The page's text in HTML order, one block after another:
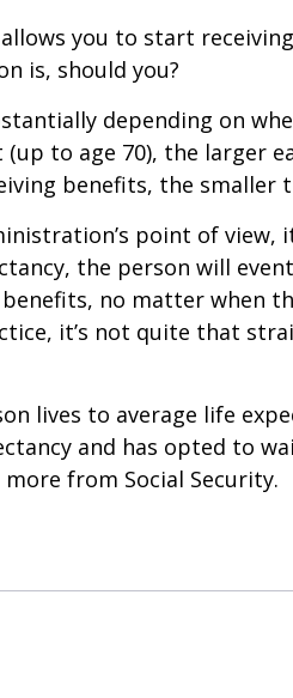
you to start
is, should you?
depending on
to age 70), the larger
benefits, the smaller
point of view,
the person will
no matter when
it’s not quite that
lives to average life
and has opted to
from Social Security.